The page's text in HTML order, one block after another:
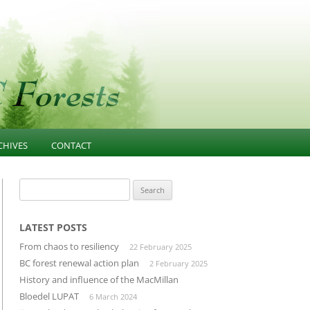
FOREST EDUCATION
INFRASTRUCTURE
LANDSCAPE-UNIT-PLANNING
OLD GROWTH CONSERVATION
DIVERSIFIED MANUFACTURING
BUILDING THROUGH CLUSTERS
FOREST INVENTORY
PRESENT
CONTACT
for:
LATEST POSTS
From chaos to resiliency 22 February 2025
BC forest renewal action plan 2 February 2025
History and influence of the MacMillan
Bloedel LUPAT
6 March 2024